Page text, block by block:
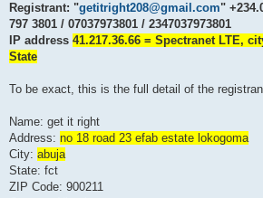
Registrant: "getitright208@gmail.com"
797 3801 / 07037973801 / 2347037973801
IP address 41.217.36.66 = Spectranet LTE,
State
To be exact, this is the full detail of the
Name: get it right
Address: no 18 road 23 efab estate lokogoma
City: abuja
State: fct
ZIP Code: 900211